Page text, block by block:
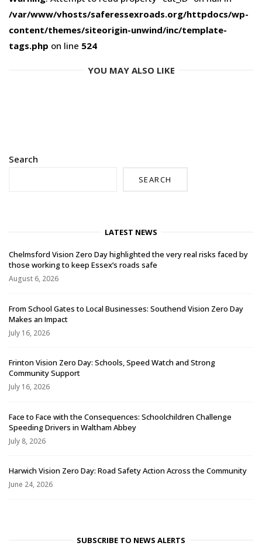
/var/www/vhosts/saferessexroads.org/httpdocs/wp-
content/themes/siteorigin-unwind/inc/template-
tags.php on line 524
YOU MAY ALSO LIKE
Search
SEARCH
LATEST NEWS
Chelmsford Vision Zero Day highlighted the very real risks faced by
those working to keep Essex’s roads safe
August 6, 2026
From School Gates to Local Businesses: Southend Vision Zero Day
Makes an Impact
July 16, 2026
Frinton Vision Zero Day: Schools, Speed Watch and Strong
Community Support
July 16, 2026
Face to Face with the Consequences: Schoolchildren Challenge
Speeding Drivers in Waltham Abbey
July 8, 2026
Harwich Vision Zero Day: Road Safety Action Across the Community
June 24, 2026
SUBSCRIBE TO NEWS ALERTS